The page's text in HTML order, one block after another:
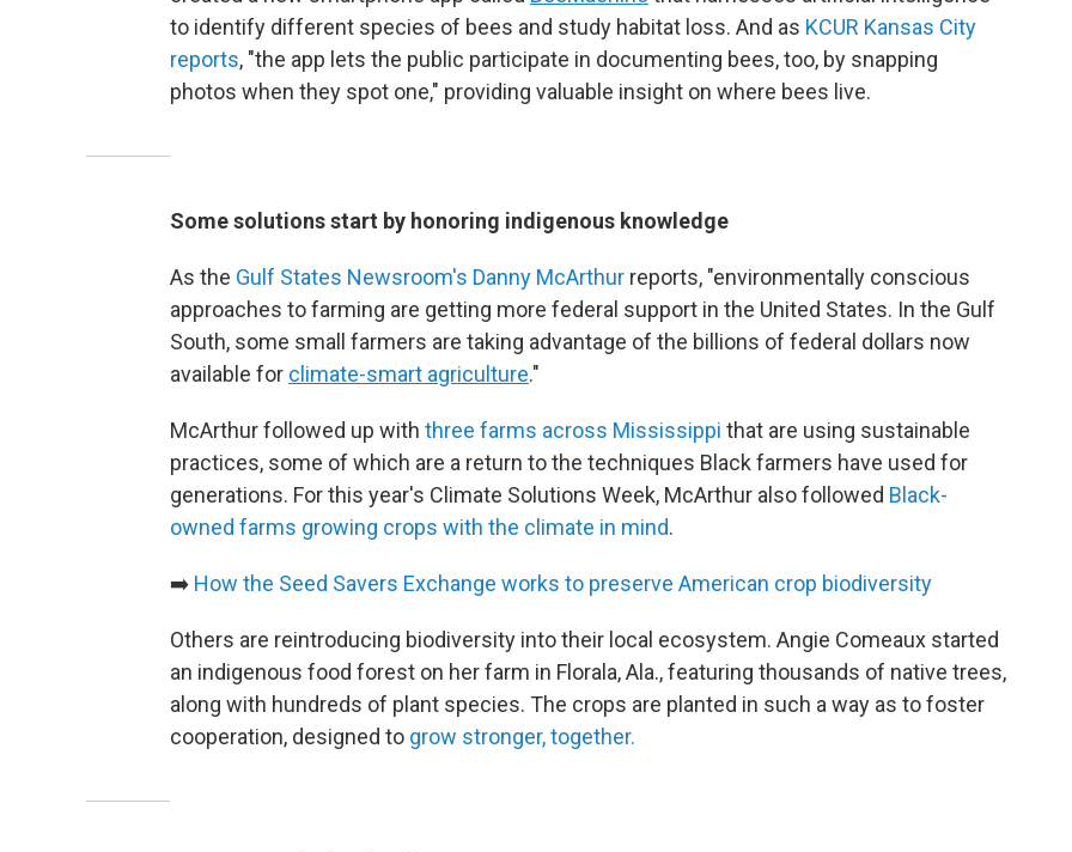
to identify different species of bees and study habitat loss. And as KCUR Kansas City
reports, "the app lets the public participate in documenting bees, too, by snapping
photos when they spot one," providing valuable insight on where bees live.
Some solutions start by honoring indigenous knowledge
As the Gulf States Newsroom's Danny McArthur reports, "environmentally conscious
approaches to farming are getting more federal support in the United States. In the Gulf
South, some small farmers are taking advantage of the billions of federal dollars now
available for climate-smart agriculture."
McArthur followed up with three farms across Mississippi that are using sustainable
practices, some of which are a return to the techniques Black farmers have used for
generations. For this year's Climate Solutions Week, McArthur also followed Black-
owned farms growing crops with the climate in mind.
➡️ How the Seed Savers Exchange works to preserve American crop biodiversity
Others are reintroducing biodiversity into their local ecosystem. Angie Comeaux started
an indigenous food forest on her farm in Florala, Ala., featuring thousands of native trees,
along with hundreds of plant species. The crops are planted in such a way as to foster
cooperation, designed to grow stronger, together.